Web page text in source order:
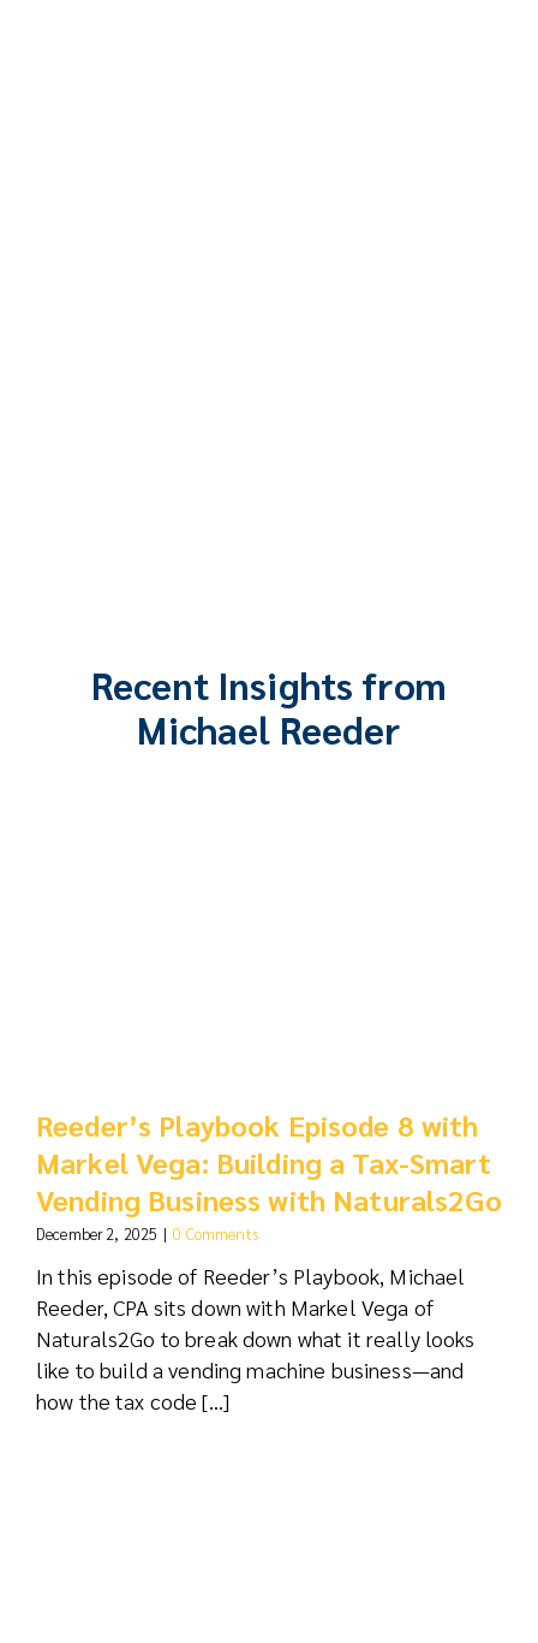
Recent Insights from
Michael Reeder
Reeder’s Playbook Episode 8 with
Markel Vega: Building a Tax-Smart
Vending Business with Naturals2Go
December 2, 2025 | 0 Comments
In this episode of Reeder’s Playbook, Michael
Reeder, CPA sits down with Markel Vega of
Naturals2Go to break down what it really looks
like to build a vending machine business—and
how the tax code [...]